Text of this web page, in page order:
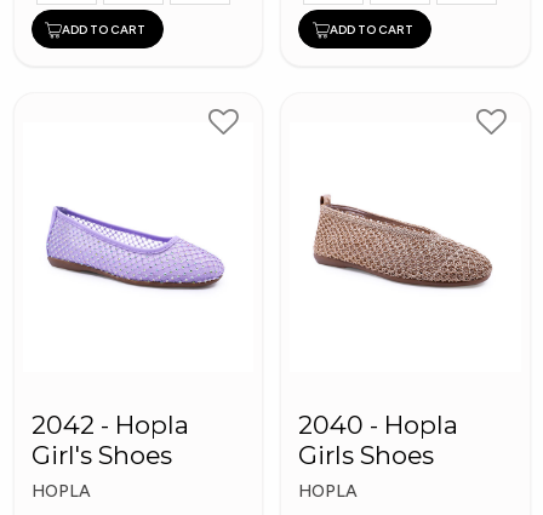
ADD TO CART ADD TO CART
2042 - Hopla
Girl's Shoes
HOPLA
2040 - Hopla
Girls Shoes
HOPLA